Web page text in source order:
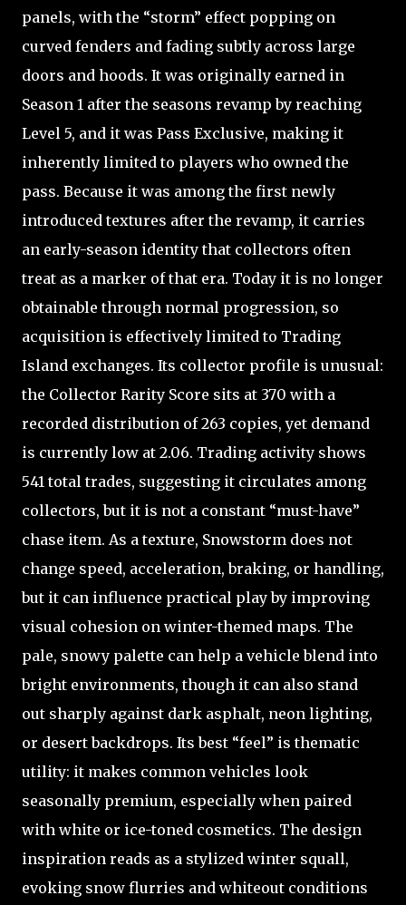
panels, with the “storm” effect popping on
curved fenders and fading subtly across large
doors and hoods. It was originally earned in
Season 1 after the seasons revamp by reaching
Level 5, and it was Pass Exclusive, making it
inherently limited to players who owned the
pass. Because it was among the first newly
introduced textures after the revamp, it carries
an early-season identity that collectors often
treat as a marker of that era. Today it is no longer
obtainable through normal progression, so
acquisition is effectively limited to Trading
Island exchanges. Its collector profile is unusual:
the Collector Rarity Score sits at 370 with a
recorded distribution of 263 copies, yet demand
is currently low at 2.06. Trading activity shows
541 total trades, suggesting it circulates among
collectors, but it is not a constant “must-have”
chase item. As a texture, Snowstorm does not
change speed, acceleration, braking, or handling,
but it can influence practical play by improving
visual cohesion on winter-themed maps. The
pale, snowy palette can help a vehicle blend into
bright environments, though it can also stand
out sharply against dark asphalt, neon lighting,
or desert backdrops. Its best “feel” is thematic
utility: it makes common vehicles look
seasonally premium, especially when paired
with white or ice-toned cosmetics. The design
inspiration reads as a stylized winter squall,
evoking snow flurries and whiteout conditions